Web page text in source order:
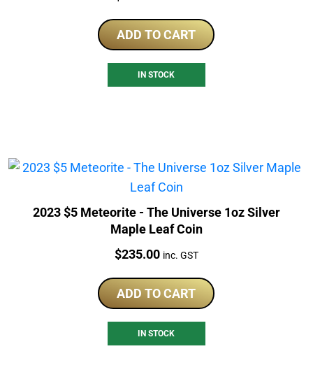
ADD TO CART
IN STOCK
2023 $5 Meteorite - The Universe 1oz Silver
Maple Leaf Coin
Price:
$235.00 inc. GST
ADD TO CART
IN STOCK